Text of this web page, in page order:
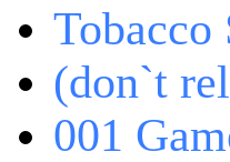
Tobacco
(don`t
001